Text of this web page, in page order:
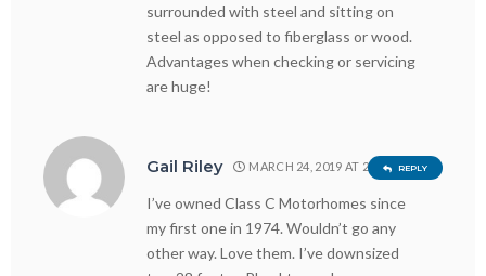
surrounded with steel and sitting on
steel as opposed to fiberglass or wood.
Advantages when checking or servicing
are huge!
Gail Riley MARCH 24, 2019 AT 2:38 PM
I’ve owned Class C Motorhomes since
my first one in 1974. Wouldn’t go any
other way. Love them. I’ve downsized
REPLY